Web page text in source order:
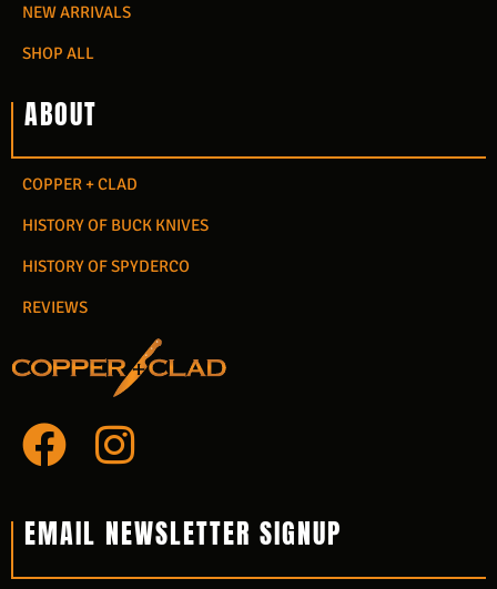
NEW ARRIVALS
SHOP ALL
ABOUT
COPPER + CLAD
HISTORY OF BUCK KNIVES
HISTORY OF SPYDERCO
REVIEWS
F
c
e
I
s
t
EMAIL NEWSLETTER SIGNUP